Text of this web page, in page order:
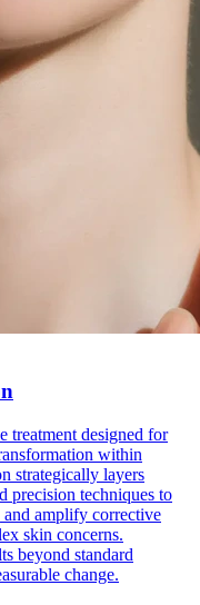
treatment designed for
within
strategically layers
precision techniques to
amplify corrective
skin concerns.
beyond standard
change.